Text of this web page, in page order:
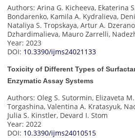
Authors: Arina G. Kicheeva, Ekaterina
Bondarenko, Kamila A. Kydralieva,
Nataliya S. Tropskaya, Artur A.
Dzhardimalieva, Mauro Zarrelli,
Year: 2023
DOI: 10.3390/ijms24021133
Toxicity of Different Types of
Enzymatic Assay Systems
Authors: Oleg S. Sutormin, Elizaveta
Torgashina, Valentina A. Kratasyuk,
Julia S. Kinstler, Devard I. Stom
Year: 2022
DOI: 10.3390/ijms24010515